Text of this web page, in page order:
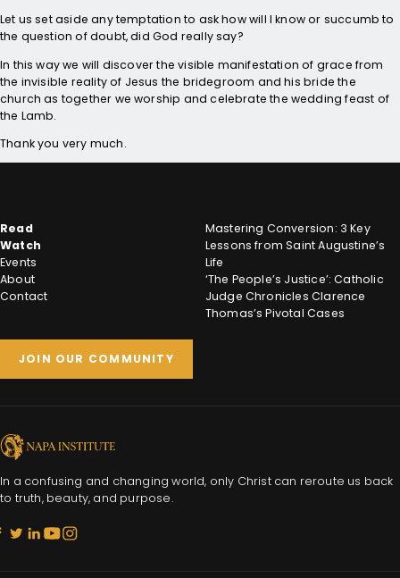
Let us set aside any temptation to ask how will I know or succumb to
the question of doubt, did God really say?
In this way we will discover the visible manifestation of grace from
the invisible reality of Jesus the bridegroom and his bride the
church as together we worship and celebrate the wedding feast of
the Lamb.
Thank you very much.
In a confusing and changing world, only Christ can reroute us back
to truth, beauty, and purpose.
Read
Watch
Events
About
Contact
Mastering Conversion: 3 Key
Lessons from Saint Augustine’s
Life
‘The People’s Justice’: Catholic
Judge Chronicles Clarence
Thomas’s Pivotal Cases
JOIN OUR COMMUNITY